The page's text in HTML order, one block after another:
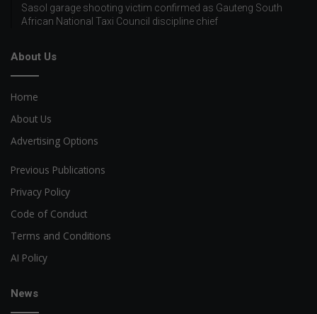
Sasol garage shooting victim confirmed as Gauteng South
African National Taxi Council discipline chief
About Us
Home
About Us
Advertising Options
Previous Publications
Privacy Policy
Code of Conduct
Terms and Conditions
AI Policy
News